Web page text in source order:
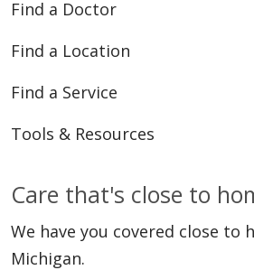
Find a Doctor
Find a Location
Find a Service
Tools & Resources
Care that's close to
We have you covered close to
Michigan.